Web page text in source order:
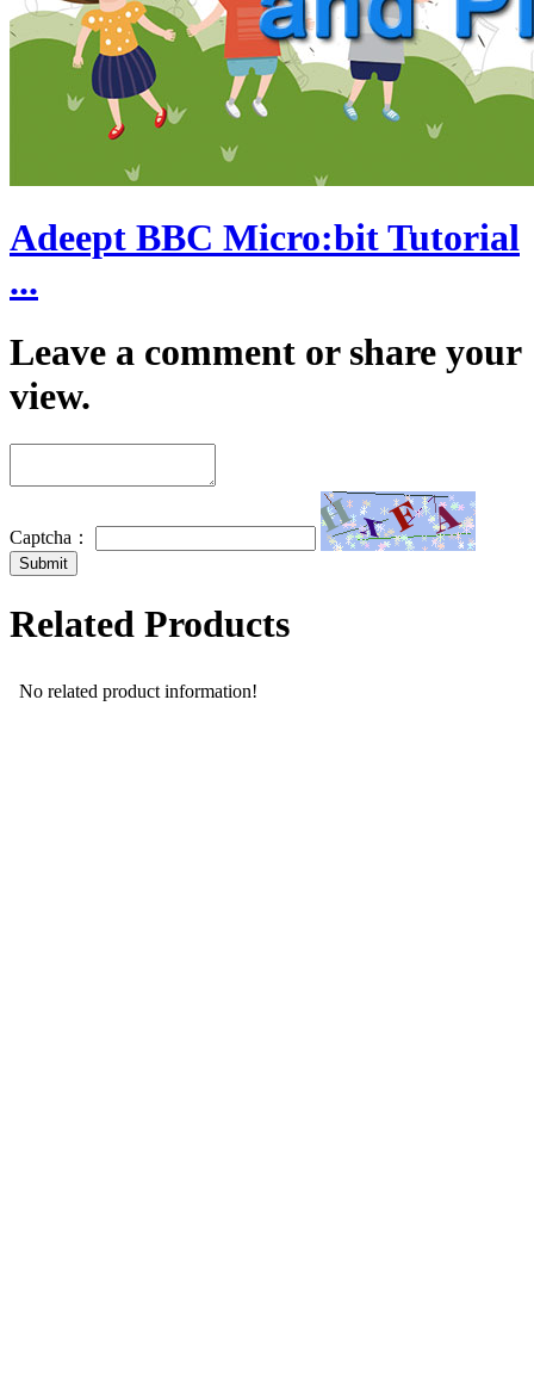
Adeept BBC Micro:bit Tutorial
...
Leave a comment or share your
view.
Captcha：
Related Products
No related product information!